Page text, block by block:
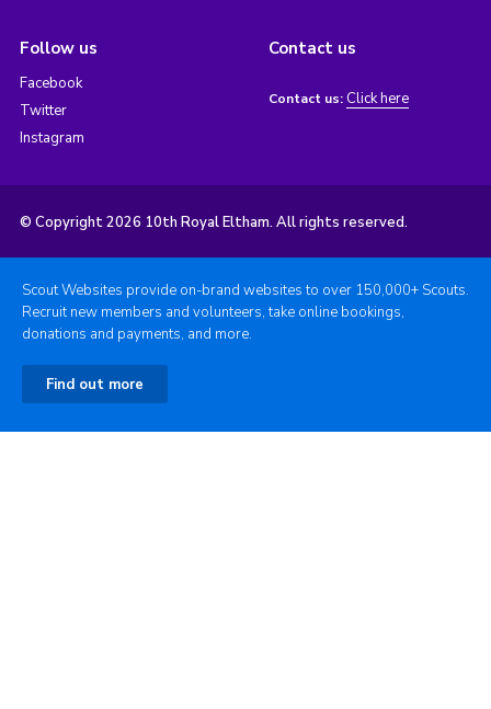
Follow us
Facebook
Twitter
Instagram
Contact us
Contact us: Click here
© Copyright 2026 10th Royal Eltham. All rights reserved.
Scout Websites provide on-brand websites to over 150,000+ Scouts.
Recruit new members and volunteers, take online bookings,
donations and payments, and more.
Find out more